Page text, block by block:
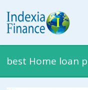
best Home loan